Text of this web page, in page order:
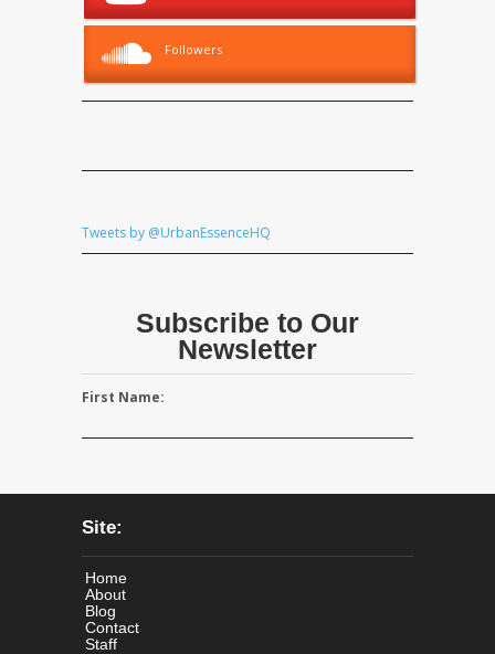
Followers
Tweets by @UrbanEssenceHQ
Subscribe to Our
Newsletter
First Name:
Site:
Home
About
Blog
Contact
Staff